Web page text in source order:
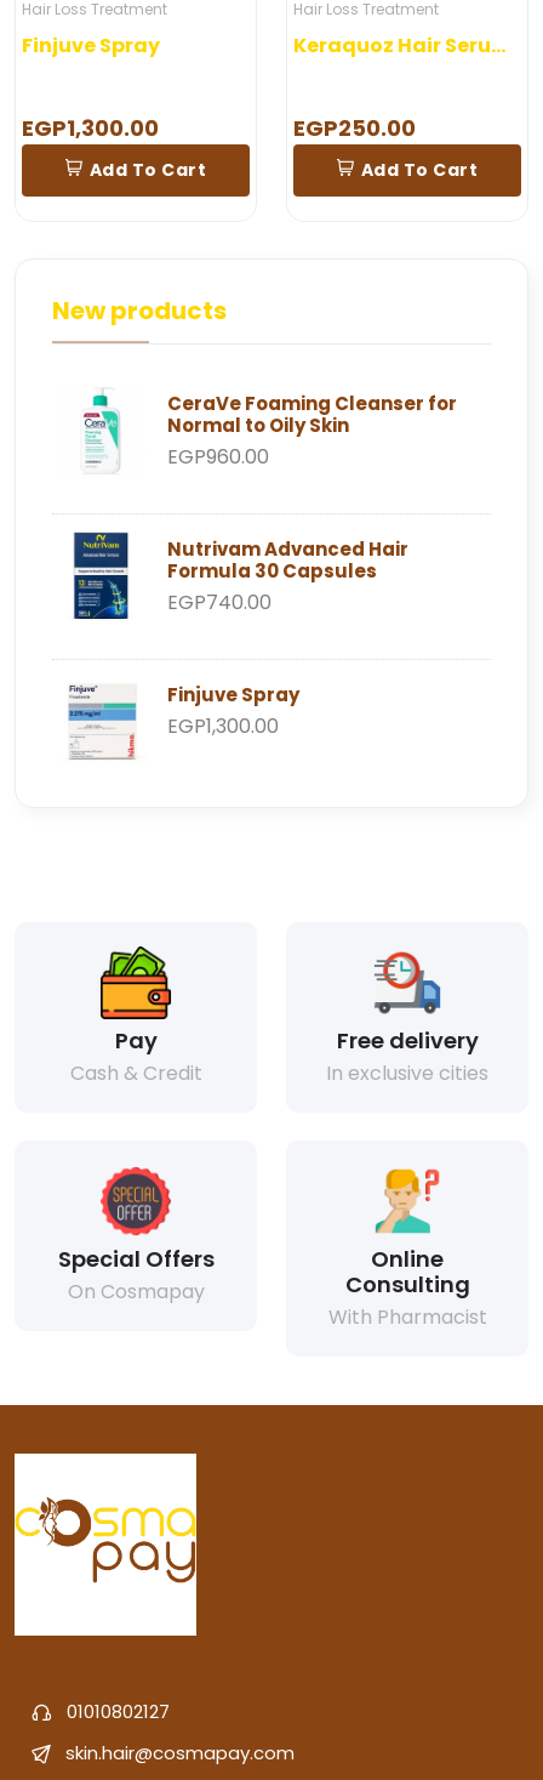
Hair Loss Treatment
Finjuve Spray
EGP1,300.00
Add To Cart
Hair Loss Treatment
Keraquoz Hair Serum 5 Ampoules
EGP250.00
Add To Cart
New products
CeraVe Foaming Cleanser for
Normal to Oily Skin
EGP960.00
Nutrivam Advanced Hair
Formula 30 Capsules
EGP740.00
Finjuve Spray
EGP1,300.00
Pay
Cash & Credit
Free delivery
In exclusive cities
Special Offers
On Cosmapay
Online
Consulting
With Pharmacist
01010802127
skin.hair@cosmapay.com